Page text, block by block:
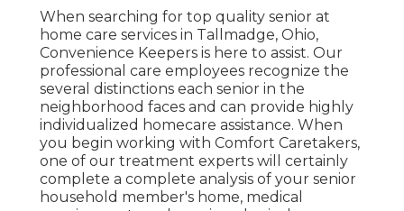
When searching for top quality senior at
home care services in Tallmadge, Ohio,
Convenience Keepers is here to assist. Our
professional care employees recognize the
several distinctions each senior in the
neighborhood faces and can provide highly
individualized homecare assistance. When
you begin working with Comfort Caretakers,
one of our treatment experts will certainly
complete a complete analysis of your senior
household member's home, medical